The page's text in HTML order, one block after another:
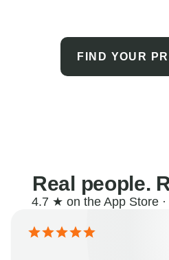
FIND YOUR
Real people.
4.7 ★ on the App Store